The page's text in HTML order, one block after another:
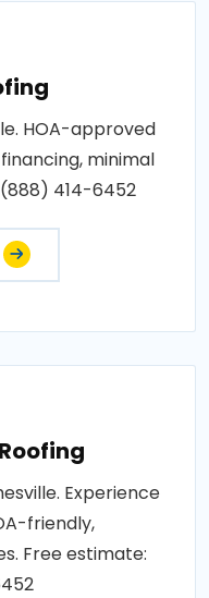
HOA-approved
minimal
414-6452
Experience
friendly,
Free estimate: